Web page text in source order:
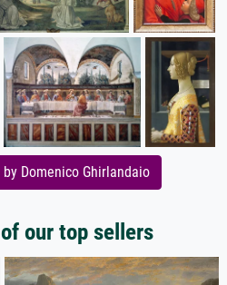
Domenico Ghirlandaio
our top sellers